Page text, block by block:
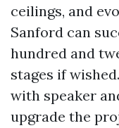
ceilings, and
Sanford can
hundred and
stages if
with speaker
upgrade the